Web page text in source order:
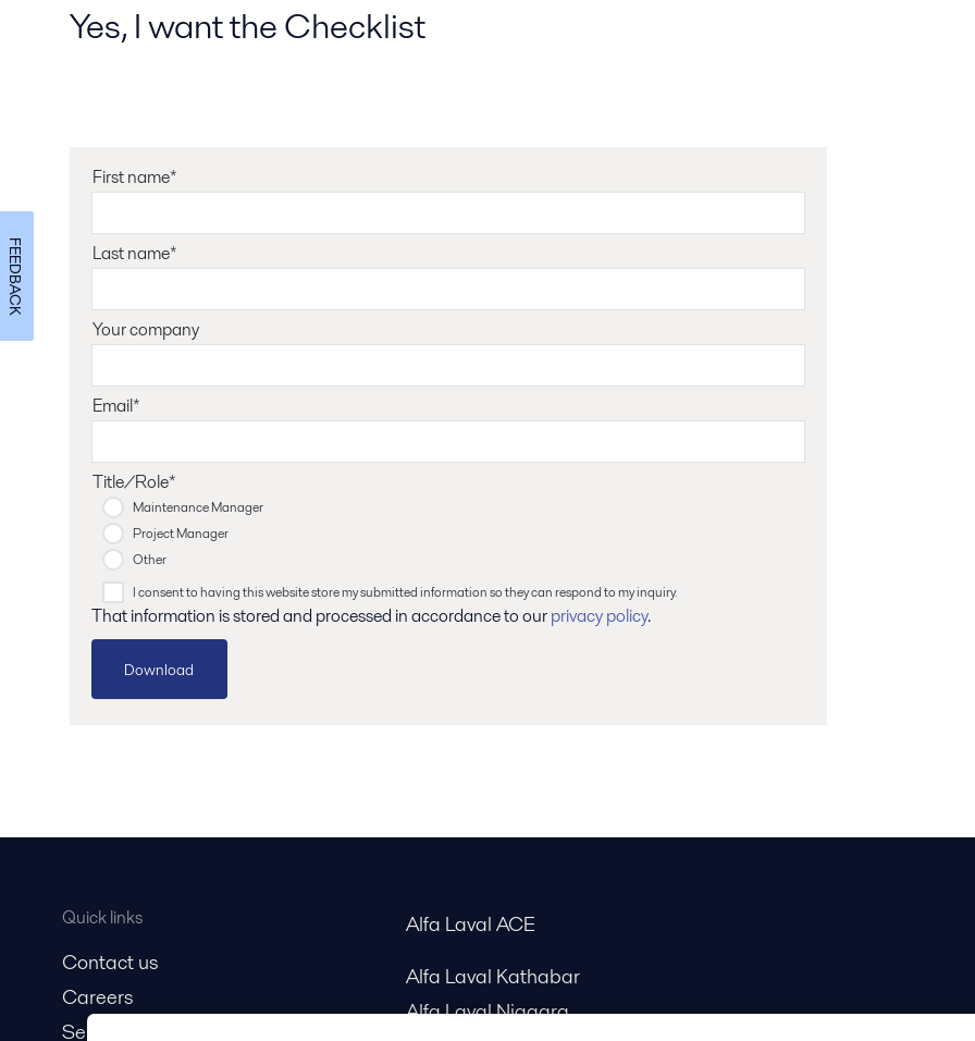
Yes, I want the Checklist
First name*
Last name*
Your company
Email*
Title/Role*
Maintenance Manager
Project Manager
Other
I consent to having this website store my submitted information so they can respond to my inquiry.
That information is stored and processed in accordance to ourprivacy policy.
Quick links
Contact us
Careers
Service and support
Alfa Laval ACE
Alfa Laval Kathabar
Alfa Laval Niagara
FEEDBACK